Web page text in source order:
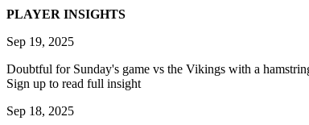
PLAYER INSIGHTS
Sep 19, 2025
Doubtful for Sunday's game vs the Vikings with a
Sign up to read full insight
Sep 18, 2025